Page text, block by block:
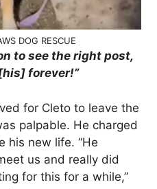
DOG RESCUE
to see the right post,
forever!”
for Cleto to leave the
palpable. He charged
his new life. “He
us and really did
for this for a while,”